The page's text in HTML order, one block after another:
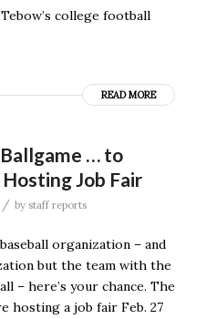
college football
READ MORE
… to
Job Fair
/ by staff reports
organization – and
but the team with the
– here’s your chance. The
hosting a job fair Feb. 27